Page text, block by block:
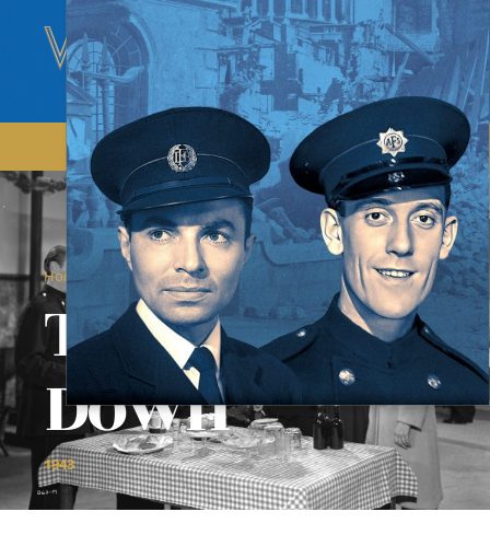
Home Films / The Bells Go Down
The Bells Go
Down
1943